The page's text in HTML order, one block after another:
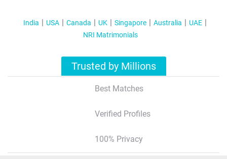
India USA Canada UK Singapore Australia
UAE
NRI Matrimonials
Trusted by Millions
Best Matches
Verified Profiles
100% Privacy